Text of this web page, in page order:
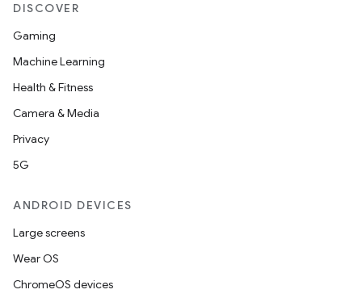
DISCOVER
Gaming
Machine Learning
Health & Fitness
Camera & Media
Privacy
5G
ANDROID DEVICES
Large screens
Wear OS
ChromeOS devices